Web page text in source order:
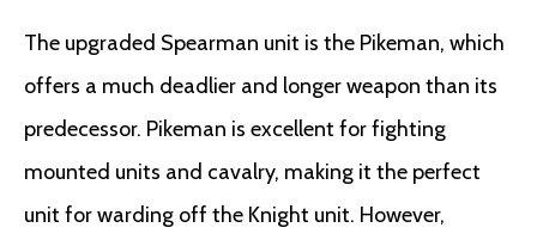
The upgraded Spearman unit is the Pikeman, which
offers a much deadlier and longer weapon than its
predecessor. Pikeman is excellent for fighting
mounted units and cavalry, making it the perfect
unit for warding off the Knight unit. However,